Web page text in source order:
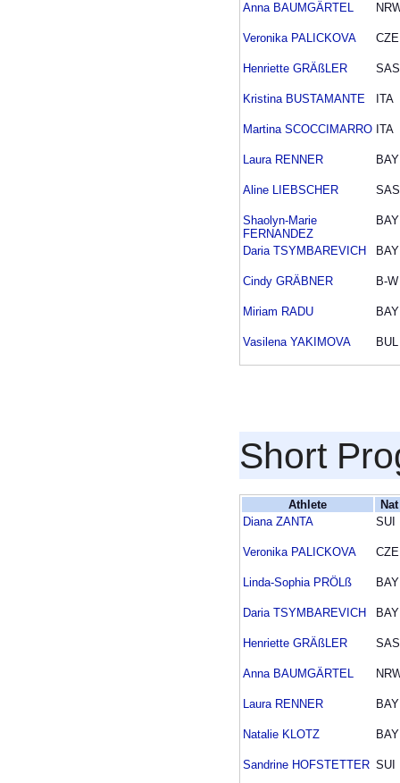
Anna BAUMGÄRTEL
Veronika PALICKOVA CZE
Henriette GRÄßLER SAS
Kristina BUSTAMANTE ITA
Martina SCOCCIMARRO ITA
Laura RENNER BAY
Aline LIEBSCHER SAS
Shaolyn-Marie
FERNANDEZ
BAY
Daria TSYMBAREVICH BAY
Cindy GRÄBNER B-W
Miriam RADU BAY
Vasilena YAKIMOVA BUL
Short
Athlete
Nat
Diana ZANTA
SUI
Veronika PALICKOVA CZE
Linda-Sophia PRÖLß BAY
Daria TSYMBAREVICH BAY
Henriette GRÄßLER SAS
Anna BAUMGÄRTEL
Laura RENNER BAY
Natalie KLOTZ BAY
Sandrine HOFSTETTER SUI